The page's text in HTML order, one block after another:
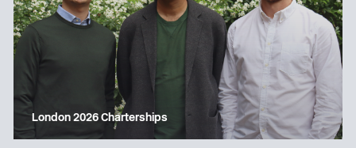
London 2026 Charterships